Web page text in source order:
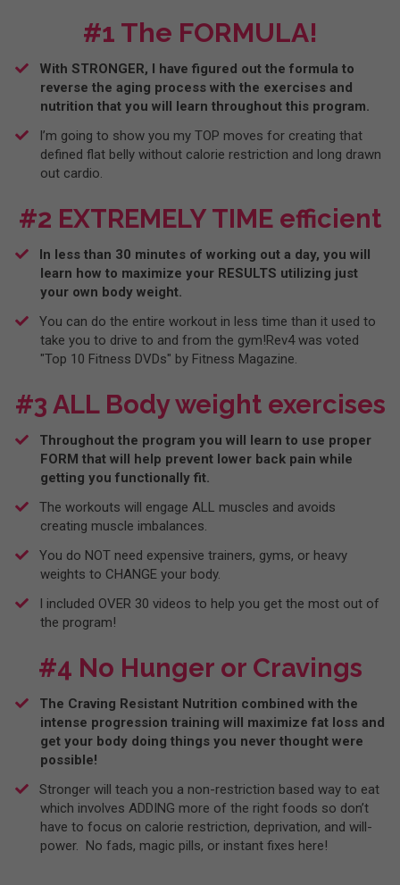
#1 The FORMULA!
With STRONGER, I have figured out the formula to
reverse the aging process with the exercises and
nutrition that you will learn throughout this program.
​I’m going to show you my TOP moves for creating that
defined flat belly without calorie restriction and long drawn
out cardio.
#2 EXTREMELY TIME efficient
In less than 30 minutes of working out a day, you will
learn how to maximize your RESULTS utilizing just
your own body weight.
You can do the entire workout in less time than it used to
take you to drive to and from the gym!Rev4 was voted
"Top 10 Fitness DVDs" by Fitness Magazine.
#3 ALL Body weight exercises
​Throughout the program you will learn to use proper
FORM that will help prevent lower back pain while
getting you functionally fit.
​The workouts will engage ALL muscles and avoids
creating muscle imbalances.
​You do NOT need expensive trainers, gyms, or heavy
weights to CHANGE your body.
​I included OVER 30 videos to help you get the most out of
the program!
#4 No Hunger or Cravings
The Craving Resistant Nutrition combined with the
intense progression training will maximize fat loss and
get your body doing things you never thought were
possible!
​Stronger will teach you a non-restriction based way to eat
which involves ADDING more of the right foods so don’t
have to focus on calorie restriction, deprivation, and will-
power. No fads, magic pills, or instant fixes here!